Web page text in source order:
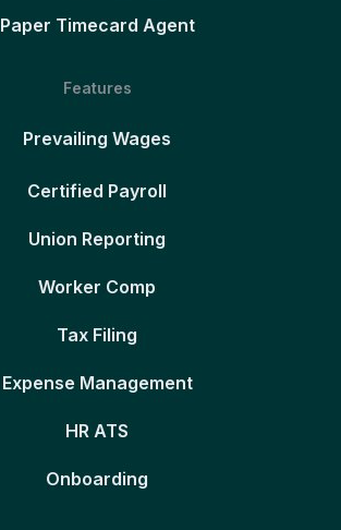
Paper Timecard Agent
Features
Prevailing Wages
Certified Payroll
Union Reporting
Worker Comp
Tax Filing
Expense Management
HR ATS
Onboarding